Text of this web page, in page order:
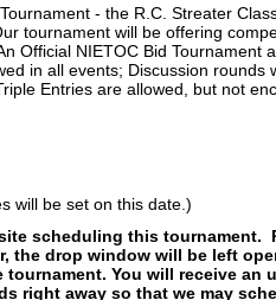
- the R.C. Streater
tournament will be offering
Official NIETOC Bid Tournament
in all events; Discussion
Entries are allowed, but not
will be set on this date.)
scheduling this tournament.
the drop window will be left
You will receive an
right away so that we may